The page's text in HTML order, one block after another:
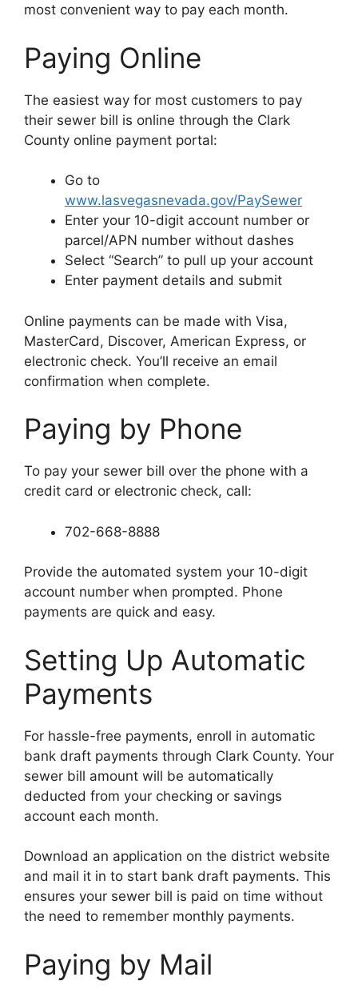
most convenient way to pay each month.
Paying Online
The easiest way for most customers to pay
their sewer bill is online through the Clark
County online payment portal:
Go to
www.lasvegasnevada.gov/PaySewer
Enter your 10-digit account number or
parcel/APN number without dashes
Select “Search” to pull up your account
Enter payment details and submit
Online payments can be made with Visa,
MasterCard, Discover, American Express, or
electronic check. You’ll receive an email
confirmation when complete.
Paying by Phone
To pay your sewer bill over the phone with a
credit card or electronic check, call:
702-668-8888
Provide the automated system your 10-digit
account number when prompted. Phone
payments are quick and easy.
Setting Up Automatic
Payments
For hassle-free payments, enroll in automatic
bank draft payments through Clark County. Your
sewer bill amount will be automatically
deducted from your checking or savings
account each month.
Download an application on the district website
and mail it in to start bank draft payments. This
ensures your sewer bill is paid on time without
the need to remember monthly payments.
Paying by Mail